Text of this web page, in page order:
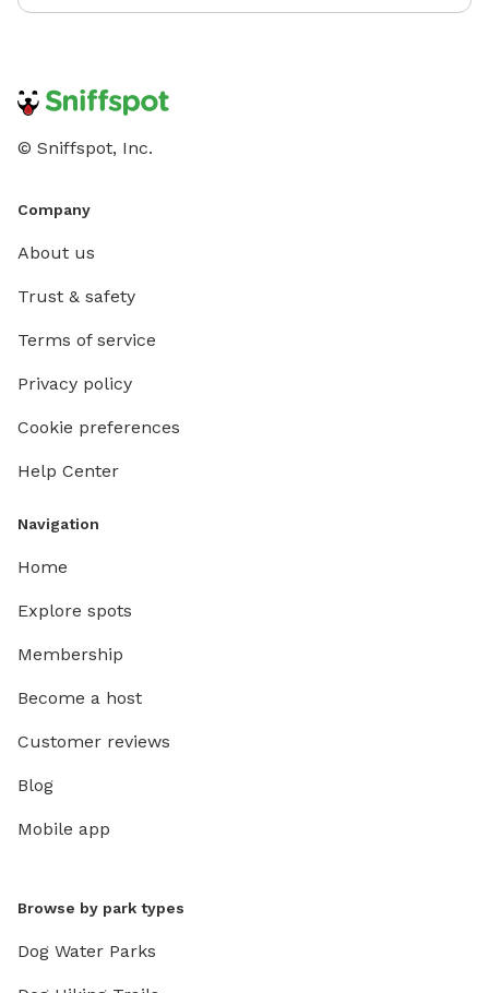
© Sniffspot, Inc.
Company
About us
Trust & safety
Terms of service
Privacy policy
Cookie preferences
Help Center
Navigation
Home
Explore spots
Membership
Become a host
Customer reviews
Blog
Mobile app
Browse by park types
Dog Water Parks